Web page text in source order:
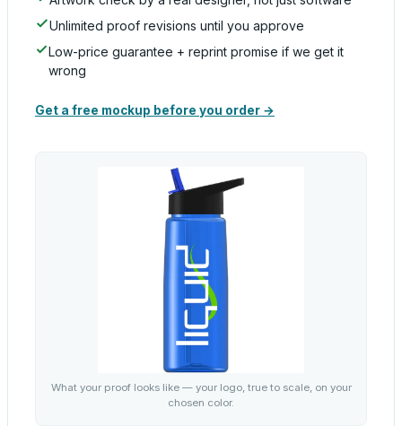
Unlimited proof revisions until you approve
Low-price guarantee + reprint promise if we get it
wrong
Get a free mockup before you order →
What your proof looks like — your logo, true to scale, on your
chosen color.